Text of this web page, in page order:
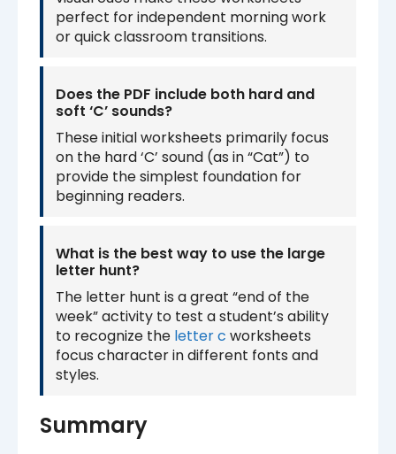
perfect for independent morning work
or quick classroom transitions.
Does the PDF include both hard and
soft ‘C’ sounds?
These initial worksheets primarily focus
on the hard ‘C’ sound (as in “Cat”) to
provide the simplest foundation for
beginning readers.
What is the best way to use the large
letter hunt?
The letter hunt is a great “end of the
week” activity to test a student’s ability
to recognize the letter c worksheets
focus character in different fonts and
styles.
Summary